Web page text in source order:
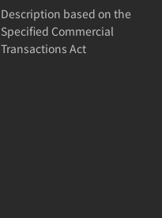
Description based on the
Specified Commercial
Transactions Act